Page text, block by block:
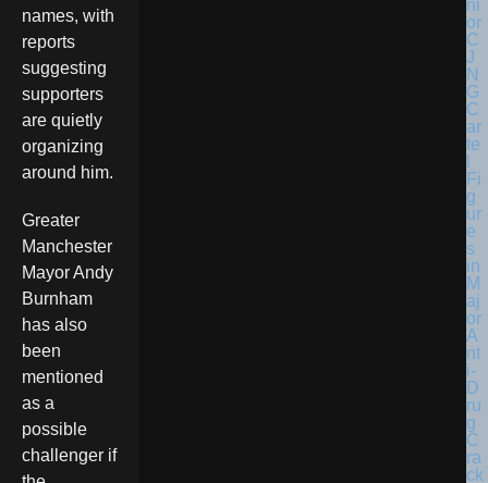
names, with
reports
suggesting
supporters
are quietly
organizing
around him.
Greater
Manchester
Mayor Andy
Burnham
has also
been
mentioned
as a
possible
challenger if